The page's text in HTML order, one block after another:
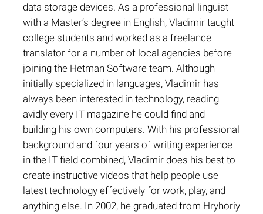
data storage devices. As a professional linguist
with a Master’s degree in English, Vladimir taught
college students and worked as a freelance
translator for a number of local agencies before
joining the Hetman Software team. Although
initially specialized in languages, Vladimir has
always been interested in technology, reading
avidly every IT magazine he could find and
building his own computers. With his professional
background and four years of writing experience
in the IT field combined, Vladimir does his best to
create instructive videos that help people use
latest technology effectively for work, play, and
anything else. In 2002, he graduated from Hryhoriy